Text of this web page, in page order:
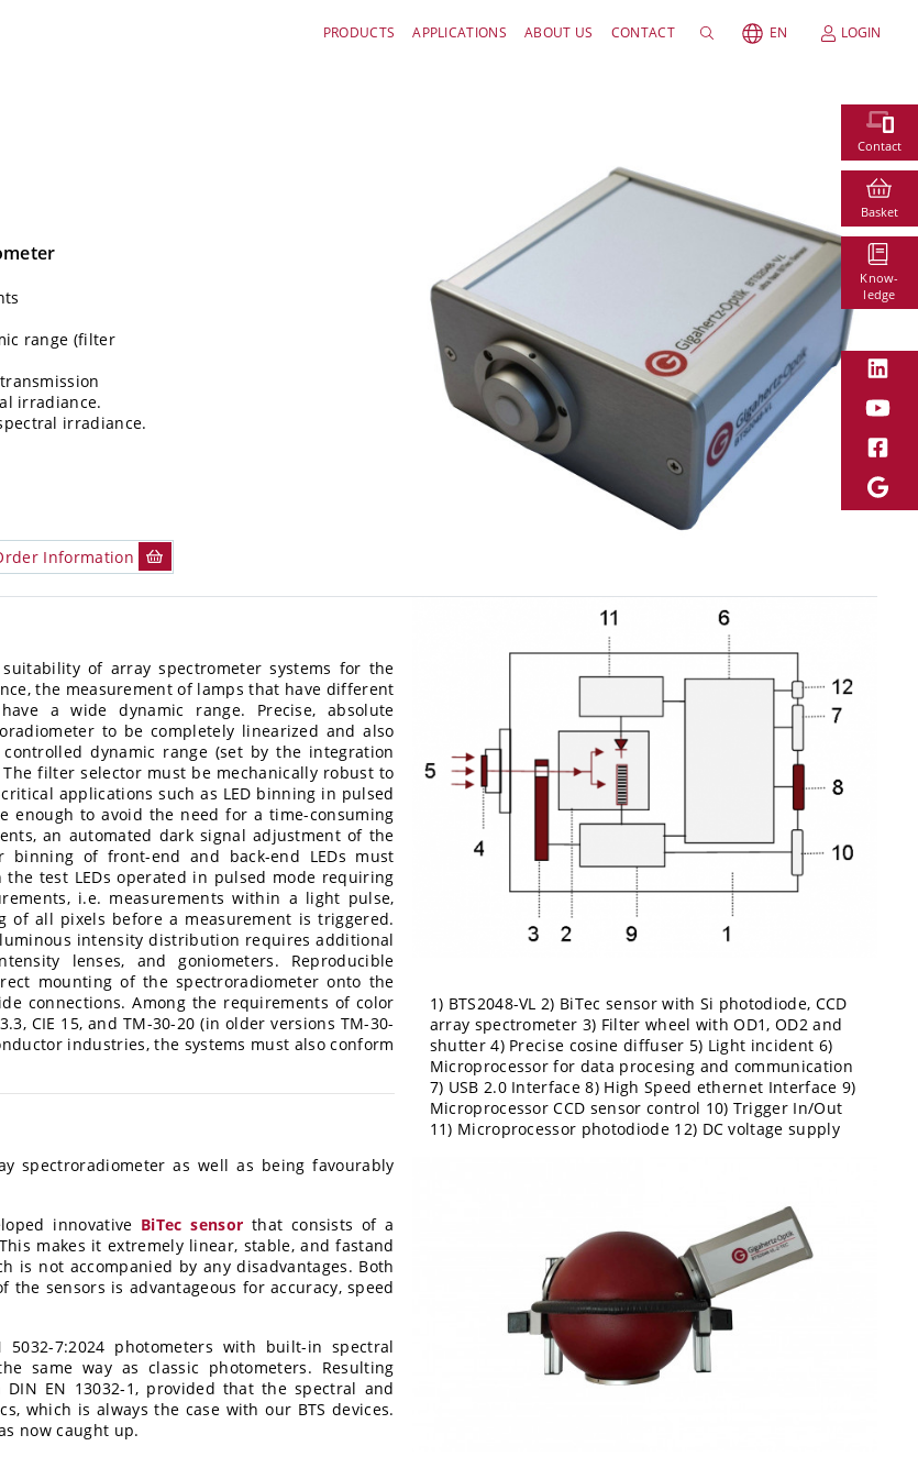
Contact
Basket
Know-
ledge
PRODUCTS APPLICATIONS ABOUT US CONTACT EN LOGIN
range (filter
irradiance.
irradiance.
Information
of array spectrometer systems for the
the measurement of lamps that have different
a wide dynamic range. Precise, absolute
to be completely linearized and also
dynamic range (set by the integration
filter selector must be mechanically robust to
applications such as LED binning in pulsed
enough to avoid the need for a time-consuming
an automated dark signal adjustment of the
binning of front-end and back-end LEDs must
test LEDs operated in pulsed mode requiring
i.e. measurements within a light pulse,
of all pixels before a measurement is triggered.
intensity distribution requires additional
lenses, and goniometers. Reproducible
mounting of the spectroradiometer onto the
connections. Among the requirements of color
CIE 15, and TM-30-20 (in older versions TM-30-
industries, the systems must also conform
spectroradiometer as well as being favourably
innovative BiTec sensor that consists of a
makes it extremely linear, stable, and fastand
is not accompanied by any disadvantages. Both
sensors is advantageous for accuracy, speed
7:2024 photometers with built-in spectral
same way as classic photometers. Resulting
EN 13032‑1, provided that the spectral and
which is always the case with our BTS devices.
now caught up.
1) BTS2048-VL 2) BiTec sensor with Si photodiode, CCD
array spectrometer 3) Filter wheel with OD1, OD2 and
shutter 4) Precise cosine diffuser 5) Light incident 6)
Microprocessor for data procesing and communication
7) USB 2.0 Interface 8) High Speed ethernet Interface 9)
Microprocessor CCD sensor control 10) Trigger In/Out
11) Microprocessor photodiode 12) DC voltage supply